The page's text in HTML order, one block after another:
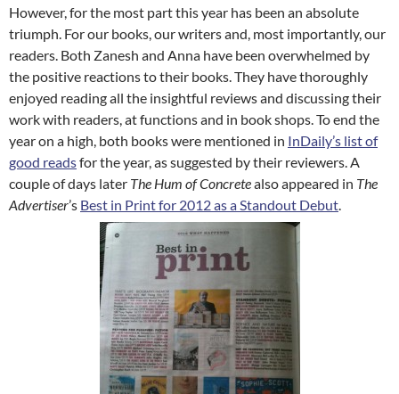
However, for the most part this year has been an absolute
triumph. For our books, our writers and, most importantly, our
readers. Both Zanesh and Anna have been overwhelmed by
the positive reactions to their books. They have thoroughly
enjoyed reading all the insightful reviews and discussing their
work with readers, at functions and in book shops. To end the
year on a high, both books were mentioned in InDaily’s list of
good readsfor the year, as suggested by their reviewers. A
couple of days later The Hum of Concretealso appeared in The
Advertiser’s Best in Print for 2012 as a Standout Debut.